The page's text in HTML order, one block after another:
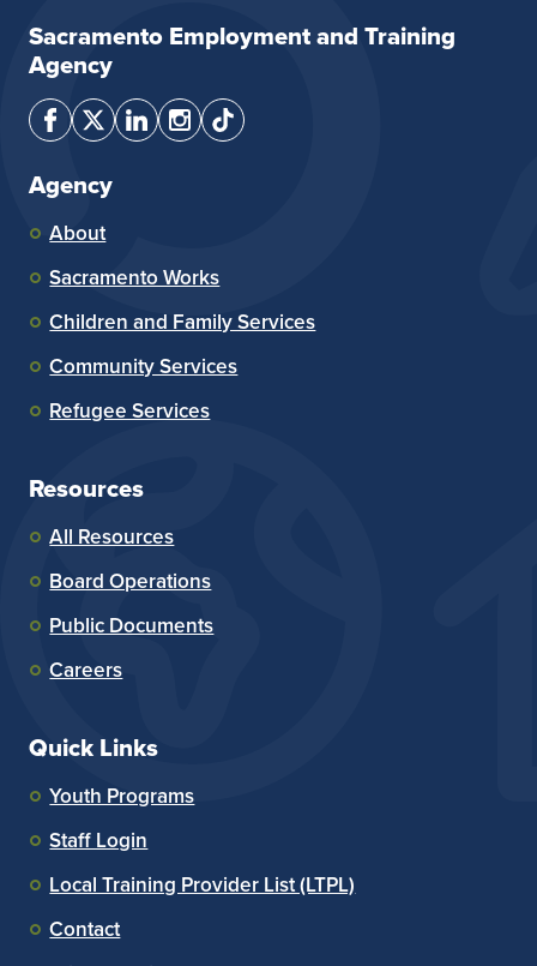
Sacramento Employment and Training
Agency
Agency
About
Sacramento Works
Children and Family Services
Community Services
Refugee Services
Resources
All Resources
Board Operations
Public Documents
Careers
Quick Links
Youth Programs
Staff Login
Local Training Provider List (LTPL)
Contact